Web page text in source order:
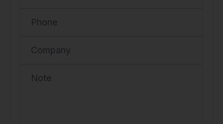
Phone
Company
Note